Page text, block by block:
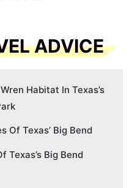
ADVICE
Habitat In Texas’s
Of Texas’ Big Bend
Texas’s Big Bend